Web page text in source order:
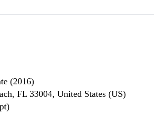
(2016)
FL 33004, United States (US)